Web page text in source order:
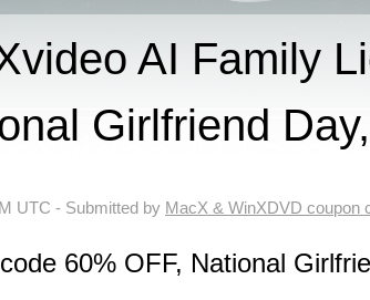
AI Family
Girlfriend
UTC - Submitted by MacX & WinXDVD coupon
60% OFF, National